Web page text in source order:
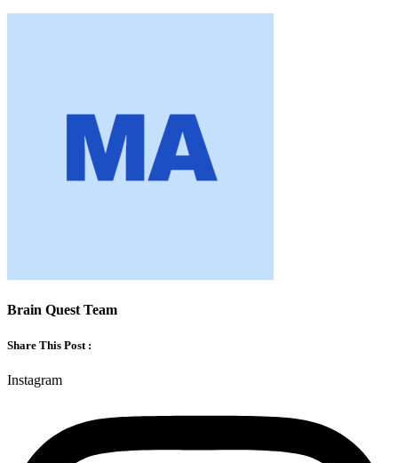
Brain Quest Team
Share This Post :
Instagram